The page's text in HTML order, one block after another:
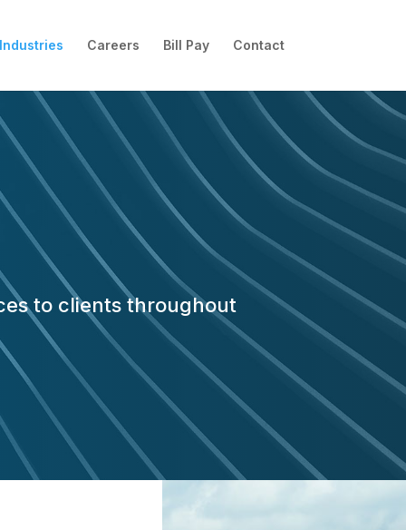
Careers Bill Pay Contact
to clients throughout